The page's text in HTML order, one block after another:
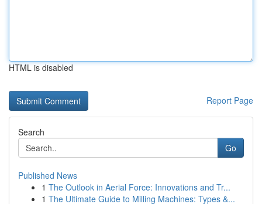
HTML is disabled
Report Page
Search
Go
Published News
1 The Outlook in Aerial Force: Innovations and Tr...
1 The Ultimate Guide to Milling Machines: Types &...